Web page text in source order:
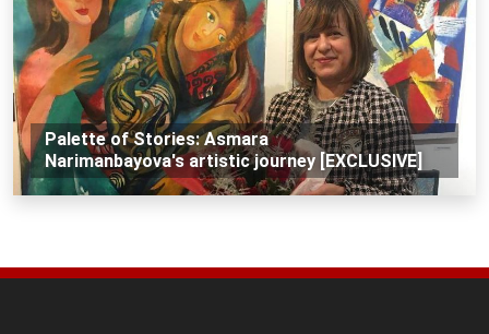
Palette of Stories: Asmara
Narimanbayova's artistic journey [EXCLUSIVE]